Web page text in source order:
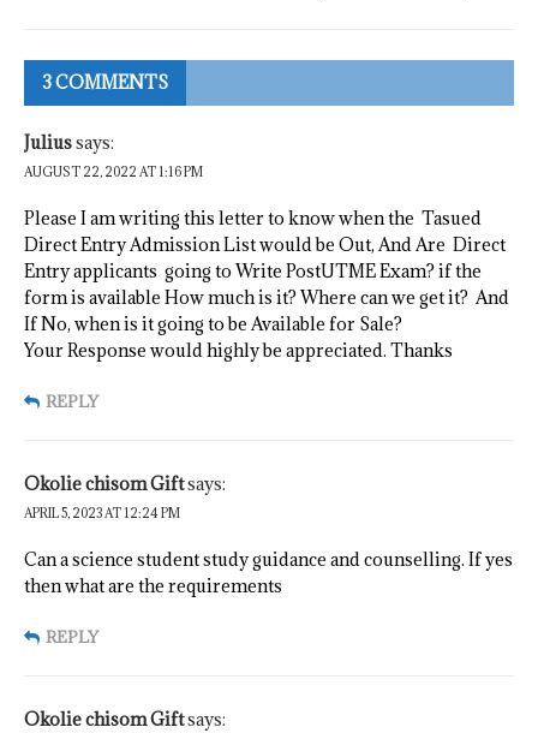
3 COMMENTS
Juliussays:
AUGUST 22, 2022 AT 1:16 PM
Please I am writing this letter to know when the Tasued
Direct Entry Admission List would be Out, And Are Direct
Entry applicants going to Write PostUTME Exam? if the
form is available How much is it? Where can we get it? And
If No, when is it going to be Available for Sale?
Your Response would highly be appreciated. Thanks
REPLY
Okolie chisom Giftsays:
APRIL 5, 2023 AT 12:24 PM
Can a science student study guidance and counselling. If yes
then what are the requirements
REPLY
Okolie chisom Giftsays: